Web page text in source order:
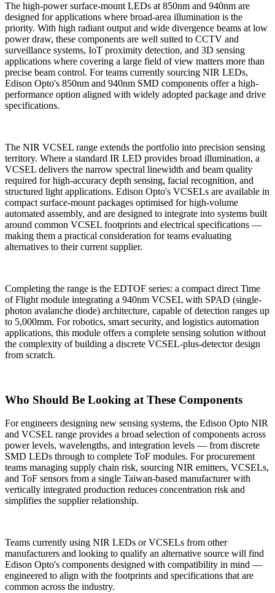
The high-power surface-mount LEDs at 850nm and 940nm are
designed for applications where broad-area illumination is the
priority. With high radiant output and wide divergence beams at low
power draw, these components are well suited to CCTV and
surveillance systems, IoT proximity detection, and 3D sensing
applications where covering a large field of view matters more than
precise beam control. For teams currently sourcing NIR LEDs,
Edison Opto's 850nm and 940nm SMD components offer a high-
performance option aligned with widely adopted package and drive
specifications.
The NIR VCSEL range extends the portfolio into precision sensing
territory. Where a standard IR LED provides broad illumination, a
VCSEL delivers the narrow spectral linewidth and beam quality
required for high-accuracy depth sensing, facial recognition, and
structured light applications. Edison Opto's VCSELs are available in
compact surface-mount packages optimised for high-volume
automated assembly, and are designed to integrate into systems built
around common VCSEL footprints and electrical specifications —
making them a practical consideration for teams evaluating
alternatives to their current supplier.
Completing the range is the EDTOF series: a compact direct Time
of Flight module integrating a 940nm VCSEL with SPAD (single-
photon avalanche diode) architecture, capable of detection ranges up
to 5,000mm. For robotics, smart security, and logistics automation
applications, this module offers a complete sensing solution without
the complexity of building a discrete VCSEL-plus-detector design
from scratch.
Who Should Be Looking at These Components
For engineers designing new sensing systems, the Edison Opto NIR
and VCSEL range provides a broad selection of components across
power levels, wavelengths, and integration levels — from discrete
SMD LEDs through to complete ToF modules. For procurement
teams managing supply chain risk, sourcing NIR emitters, VCSELs,
and ToF sensors from a single Taiwan-based manufacturer with
vertically integrated production reduces concentration risk and
simplifies the supplier relationship.
Teams currently using NIR LEDs or VCSELs from other
manufacturers and looking to qualify an alternative source will find
Edison Opto's components designed with compatibility in mind —
engineered to align with the footprints and specifications that are
common across the industry.